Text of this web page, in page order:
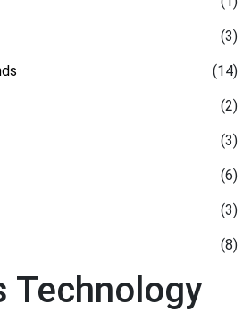
(3)
(14)
(2)
(3)
(6)
(3)
(8)
Technology